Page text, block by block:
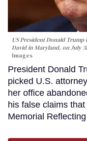
US President Donald
David in Maryland, on July
Images
President Donald
picked U.S.
her office
his false claims
Memorial